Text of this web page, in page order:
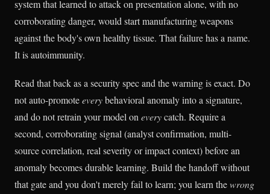
system that learned to attack on presentation alone, with no
corroborating danger, would start manufacturing weapons
against the body's own healthy tissue. That failure has a name.
It is autoimmunity.
Read that back as a security spec and the warning is exact. Do
not auto-promoteeverybehavioral anomaly into a signature,
and do not retrain your model on everycatch. Require a
second, corroborating signal (analyst confirmation, multi-
source correlation, real severity or impact context) before an
anomaly becomes durable learning. Build the handoff without
that gate and you don't merely fail to learn; you learn thewrong